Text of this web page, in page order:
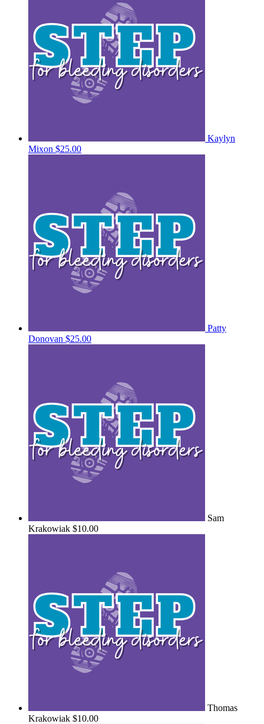
Kaylyn
Mixon $25.00
Patty
Donovan $25.00
Sam
Krakowiak $10.00
Thomas
Krakowiak $10.00